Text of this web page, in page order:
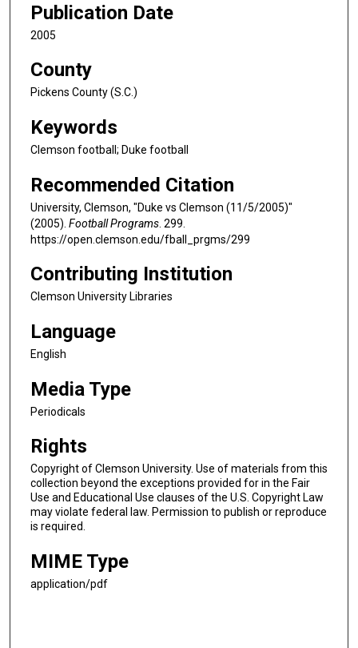
Publication Date
2005
County
Pickens County (S.C.)
Keywords
Clemson football; Duke football
Recommended Citation
University, Clemson, "Duke vs Clemson (11/5/2005)"
(2005). Football Programs . 299.
https://open.clemson.edu/fball_prgms/299
Contributing Institution
Clemson University Libraries
Language
English
Media Type
Periodicals
Rights
Copyright of Clemson University. Use of materials from this
collection beyond the exceptions provided for in the Fair
Use and Educational Use clauses of the U.S. Copyright Law
may violate federal law. Permission to publish or reproduce
is required.
MIME Type
application/pdf